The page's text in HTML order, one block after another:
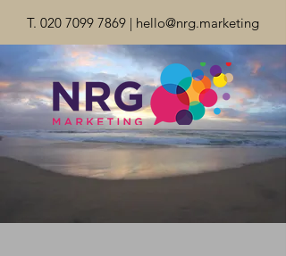
T. 020 7099 7869 | hello@nrg.marketing